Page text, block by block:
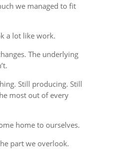
we managed to fit
a lot like work.
The underlying
Still producing. Still
most out of every
home to ourselves.
part we overlook.